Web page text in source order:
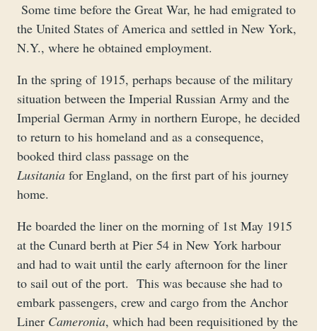
Some time before the Great War, he had emigrated to
the United States of America and settled in New York,
N.Y., where he obtained employment.
In the spring of 1915, perhaps because of the military
situation between the Imperial Russian Army and the
Imperial German Army in northern Europe, he decided
to return to his homeland and as a consequence,
booked third class passage on the
Lusitania for England, on the first part of his journey
home.
He boarded the liner on the morning of 1st May 1915
at the Cunard berth at Pier 54 in New York harbour
and had to wait until the early afternoon for the liner
to sail out of the port. This was because she had to
embark passengers, crew and cargo from the Anchor
Liner Cameronia, which had been requisitioned by the